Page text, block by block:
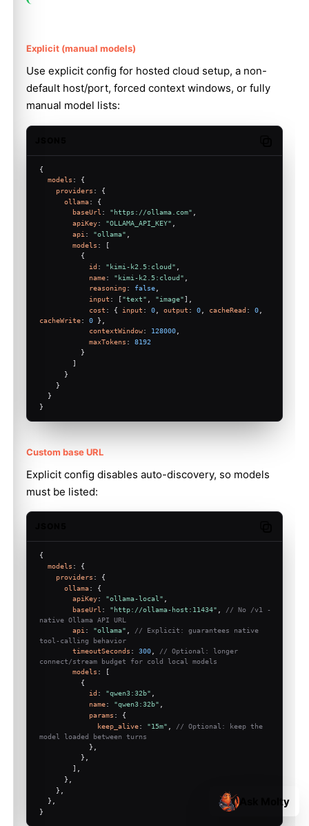
Explicit (manual models)
Use explicit config for hosted cloud setup, a non-
default host/port, forced context windows, or fully
manual model lists:
{
models : {
providers : {
ollama: {
baseUrl : "https://ollama.com" ,
apiKey: "OLLAMA_API_KEY"
api : "ollama"
models : [
          {
id : "kimi-k2.5:cloud"
name: "kimi-k2.5:cloud"
reasoning : false,
input : ["text" "image"],
cost : { input : 0 output : 0 cacheRead : 0
cacheWrite: 0 },
contextWindow: 128000
maxTokens : 8192
          }
        ]
      }
    }
  }
}
Custom base URL
Explicit config disables auto-discovery, so models
must be listed:
{
models : {
providers : {
ollama: {
apiKey: "ollama-local"
baseUrl : "http://ollama-host:11434"
// No /v1 -
native Ollama API URL
api : "ollama"
// Explicit: guarantees native
tool-calling behavior
timeoutSeconds : 300
// Optional: longer
connect/stream budget for cold local models
models : [
          {
id : "qwen3:32b" ,
name: "qwen3:32b"
params : {
keep_alive: "15m"
// Optional: keep the
model loaded between turns
            },
          },
        ],
      },
    },
  },
}
Ask Molty
Molty